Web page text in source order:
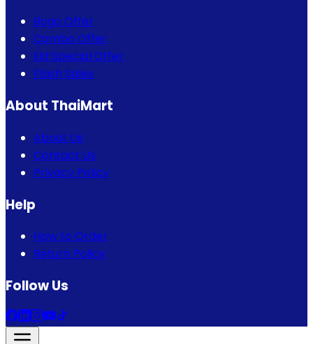
Bogo Offer
Combo Offer
Eid Special Offer
Flash Sales
About ThaiMart
About Us
Contact Us
Privacy Policy
Help
How to Order
Return Policy
Follow Us